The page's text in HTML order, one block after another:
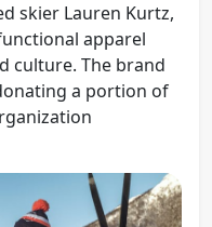
skier Lauren Kurtz,
apparel
culture. The brand
a portion of